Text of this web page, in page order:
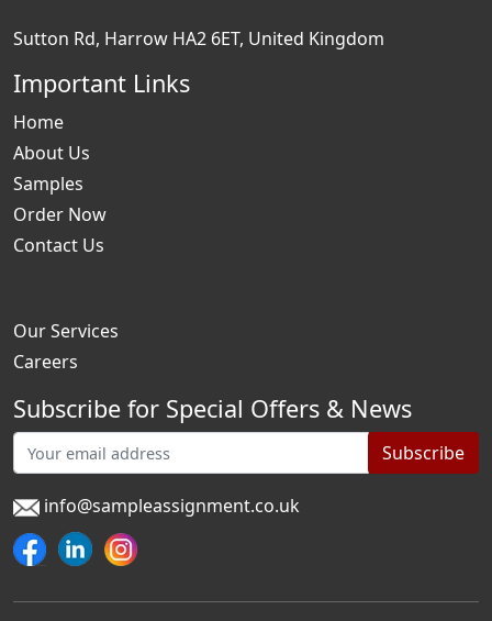
Sutton Rd, Harrow HA2 6ET, United Kingdom
Important Links
Home
About Us
Samples
Order Now
Contact Us
Our Services
Careers
Subscribe for Special Offers & News
Subscribe
info@sampleassignment.co.uk